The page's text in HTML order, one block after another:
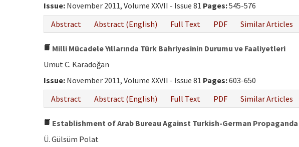
Issue: November 2011, Volume XXVII - Issue 81 Pages:545-576
Abstract
Abstract (English) Full Text PDF Similar Articles
Milli Mücadele Yıllarında Türk Bahriyesinin Durumu ve Faaliyetleri
Umut C. Karadoğan
Issue: November 2011, Volume XXVII - Issue 81 Pages:603-650
Abstract
Abstract (English) Full Text PDF Similar Articles
Establishment of Arab Bureau Against Turkish-German Propaganda
Ü. Gülsüm Polat